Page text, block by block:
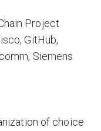
Project
GitHub,
Siemens
of choice